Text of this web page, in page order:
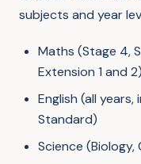
subjects and year
Maths (Stage 4,
Extension 1 and 2)
English (all
Standard)
Science (Biology,